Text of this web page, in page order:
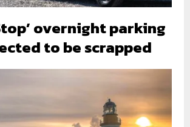
overnight parking
to be scrapped